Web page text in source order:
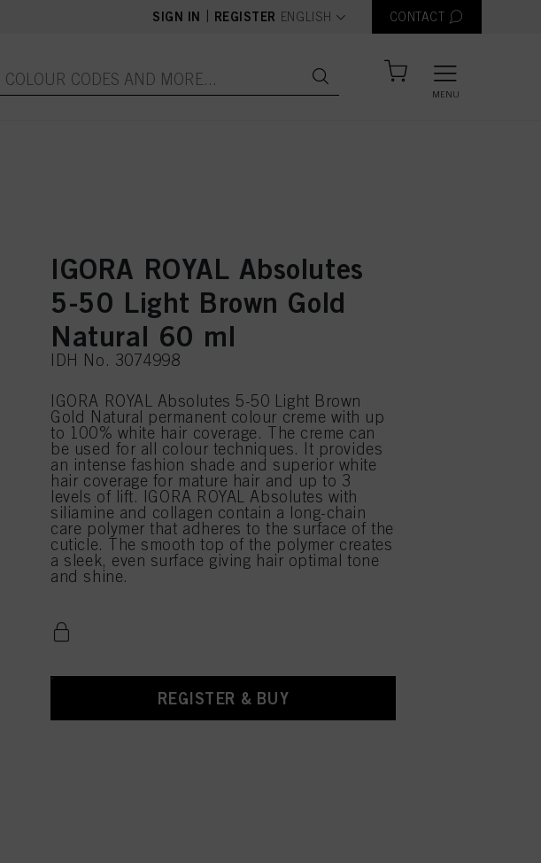
SIGN IN REGISTER text.language
ENGLISH CONTACT
MENU
IGORA ROYAL Absolutes
5-50 Light Brown Gold
Natural 60 ml
IDH No. 3074998
IGORA ROYAL Absolutes 5-50 Light Brown
Gold Natural permanent colour creme with up
to 100% white hair coverage. The creme can
be used for all colour techniques. It provides
an intense fashion shade and superior white
hair coverage for mature hair and up to 3
levels of lift. IGORA ROYAL Absolutes with
siliamine and collagen contain a long-chain
care polymer that adheres to the surface of the
cuticle. The smooth top of the polymer creates
a sleek, even surface giving hair optimal tone
and shine.
REGISTER & BUY